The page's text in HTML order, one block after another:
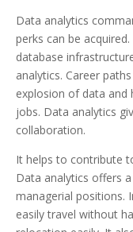
Data analytics
perks can be
database
analytics. Career
explosion of data and
jobs. Data analytics
collaboration.
It helps to contribute
Data analytics offers
managerial positions.
easily travel without